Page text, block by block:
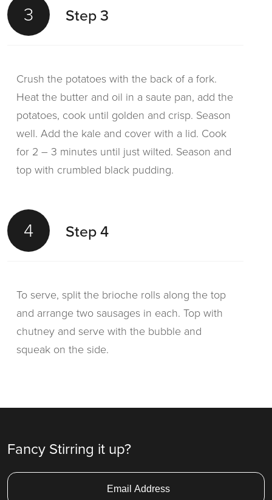
3 Step 3
Crush the potatoes with the back of a fork.
Heat the butter and oil in a saute pan, add the
potatoes, cook until golden and crisp. Season
well. Add the kale and cover with a lid. Cook
for 2 – 3 minutes until just wilted. Season and
top with crumbled black pudding.
4 Step 4
To serve, split the brioche rolls along the top
and arrange two sausages in each. Top with
chutney and serve with the bubble and
squeak on the side.
Fancy Stirring it up?